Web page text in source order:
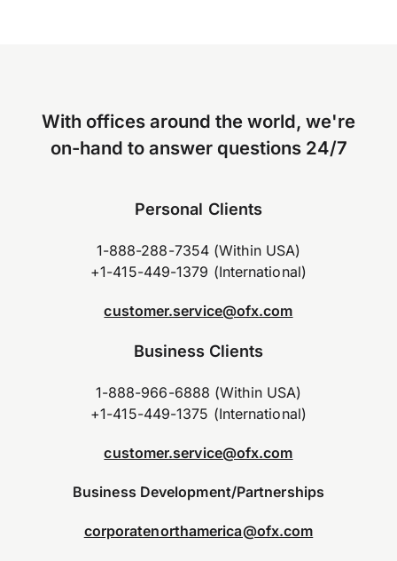
With offices around the world, we're
on-hand to answer questions 24/7
Personal Clients
1-888-288-7354 (Within USA)
+1-415-449-1379 (International)
customer.service@ofx.com
Business Clients
1-888-966-6888 (Within USA)
+1-415-449-1375 (International)
customer.service@ofx.com
Business Development/Partnerships
corporatenorthamerica@ofx.com